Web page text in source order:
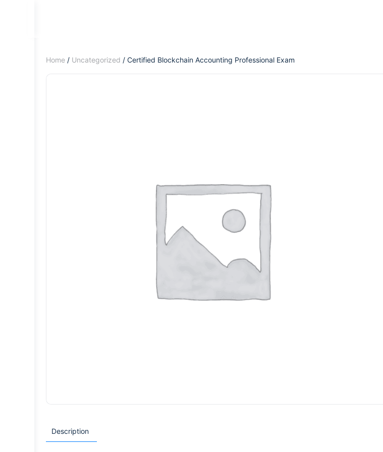
Home / Uncategorized / Certified Blockchain Accounting Professional Exam
Description